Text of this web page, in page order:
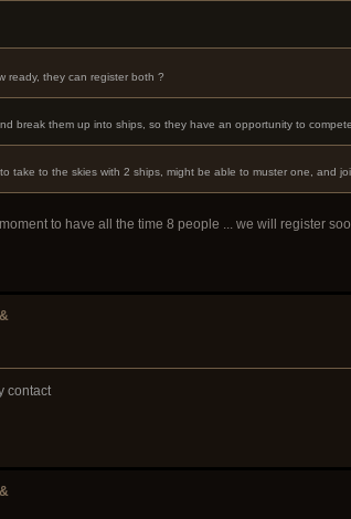
ready, they can register both ?
break them up into ships, so they have an opportunity to
take to the skies with 2 ships, might be able to muster one, and
to have all the time 8 people ... we will register
contact